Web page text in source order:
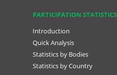
PARTICIPATION STATISTICS
Introduction
Quick Analysis
Statistics by Bodies
Statistics by Country